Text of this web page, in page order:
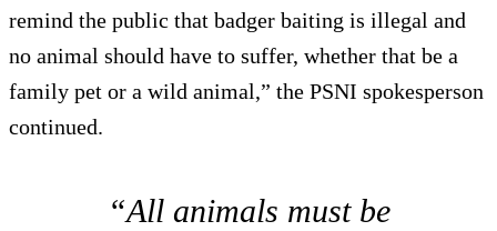
remind the public that badger baiting is illegal and
no animal should have to suffer, whether that be a
family pet or a wild animal,” the PSNI spokesperson
continued.
“All animals must be